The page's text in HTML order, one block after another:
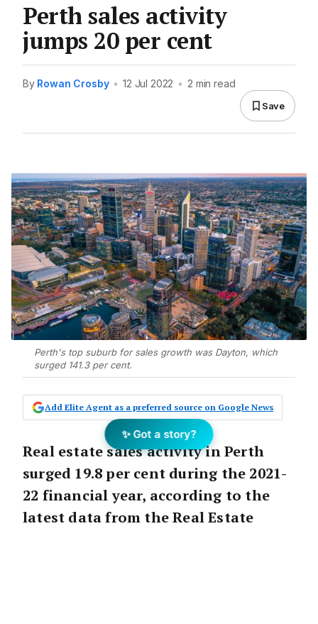
Perth sales activity
jumps 20 per cent
By Rowan Crosby • 12 Jul 2022 • 2 min read
Save
Perth's top suburb for sales growth was Dayton, which
surged 141.3 per cent.
Add Elite Agent as a preferred source on Google News
Real estate sales activity in Perth
surged 19.8 per cent during the 2021-
22 financial year, according to the
latest data from the Real Estate
✨ Got a story?